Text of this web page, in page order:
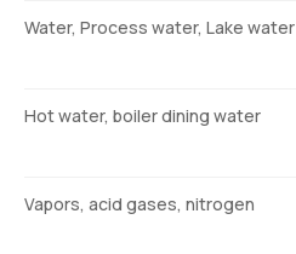
Water, Process water, Lake water
Hot water, boiler dining water
Vapors, acid gases, nitrogen